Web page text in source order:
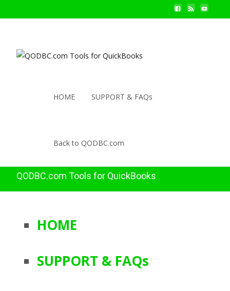
HOME SUPPORT & FAQs
Back to QODBC.com
QODBC.com Tools for QuickBooks
HOME
SUPPORT & FAQs